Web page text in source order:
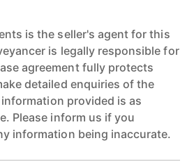
is the seller's agent for this
is legally responsible for
agreement fully protects
detailed enquiries of the
provided is as
Please inform us if you
information being inaccurate.